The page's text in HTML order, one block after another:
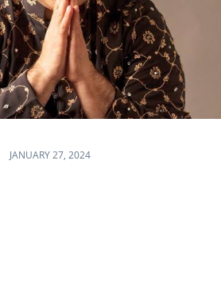
JANUARY 27, 2024